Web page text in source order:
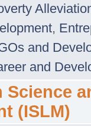
,
and
and
Science
(ISLM)